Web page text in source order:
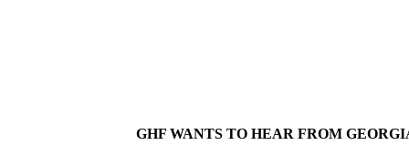
GHF WANTS TO HEAR FROM